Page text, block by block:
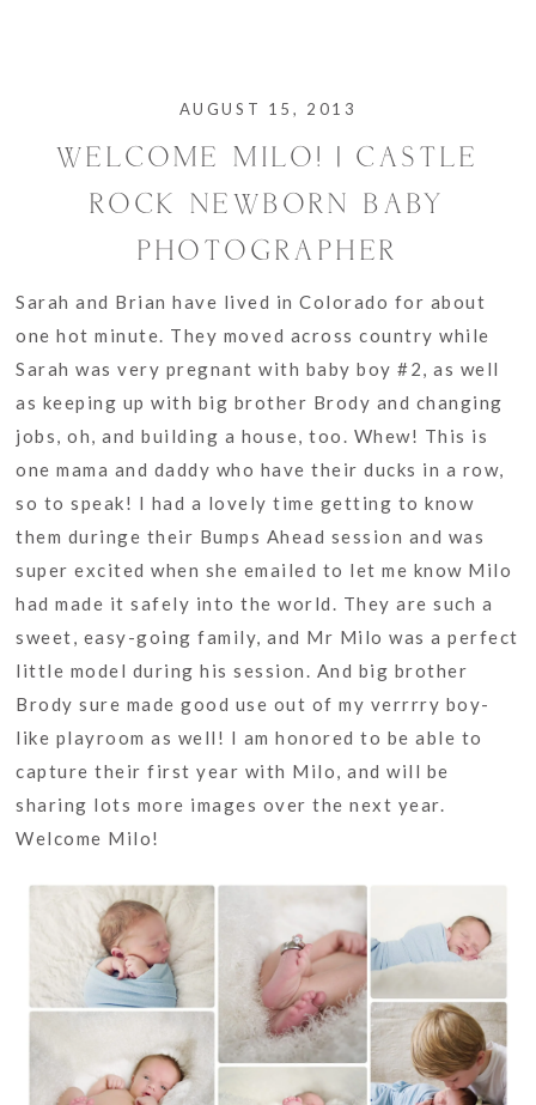
AUGUST 15, 2013
WELCOME MILO! | CASTLE
ROCK NEWBORN BABY
PHOTOGRAPHER
Sarah and Brian have lived in Colorado for about
one hot minute. They moved across country while
Sarah was very pregnant with baby boy #2, as well
as keeping up with big brother Brody and changing
jobs, oh, and building a house, too. Whew! This is
one mama and daddy who have their ducks in a row,
so to speak! I had a lovely time getting to know
them duringe their Bumps Ahead session and was
super excited when she emailed to let me know Milo
had made it safely into the world. They are such a
sweet, easy-going family, and Mr Milo was a perfect
little model during his session. And big brother
Brody sure made good use out of my verrrry boy-
like playroom as well! I am honored to be able to
capture their first year with Milo, and will be
sharing lots more images over the next year.
Welcome Milo!